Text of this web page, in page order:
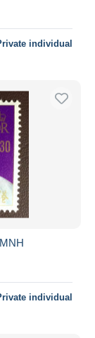
individual
individual